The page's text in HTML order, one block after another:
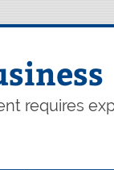
requires